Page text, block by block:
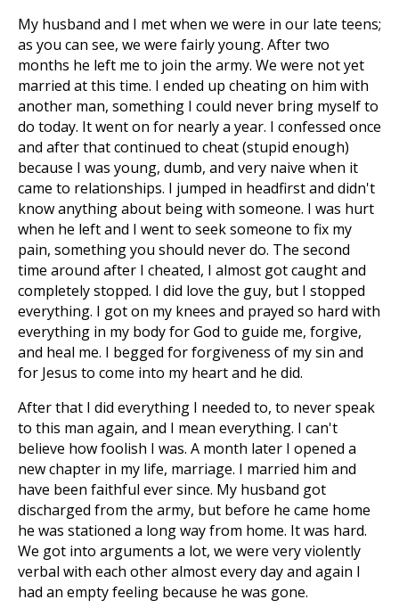
My husband and I met when we were in our late teens;
as you can see, we were fairly young. After two
months he left me to join the army. We were not yet
married at this time. I ended up cheating on him with
another man, something I could never bring myself to
do today. It went on for nearly a year. I confessed once
and after that continued to cheat (stupid enough)
because I was young, dumb, and very naive when it
came to relationships. I jumped in headfirst and didn't
know anything about being with someone. I was hurt
when he left and I went to seek someone to fix my
pain, something you should never do. The second
time around after I cheated, I almost got caught and
completely stopped. I did love the guy, but I stopped
everything. I got on my knees and prayed so hard with
everything in my body for God to guide me, forgive,
and heal me. I begged for forgiveness of my sin and
for Jesus to come into my heart and he did.
After that I did everything I needed to, to never speak
to this man again, and I mean everything. I can't
believe how foolish I was. A month later I opened a
new chapter in my life, marriage. I married him and
have been faithful ever since. My husband got
discharged from the army, but before he came home
he was stationed a long way from home. It was hard.
We got into arguments a lot, we were very violently
verbal with each other almost every day and again I
had an empty feeling because he was gone.